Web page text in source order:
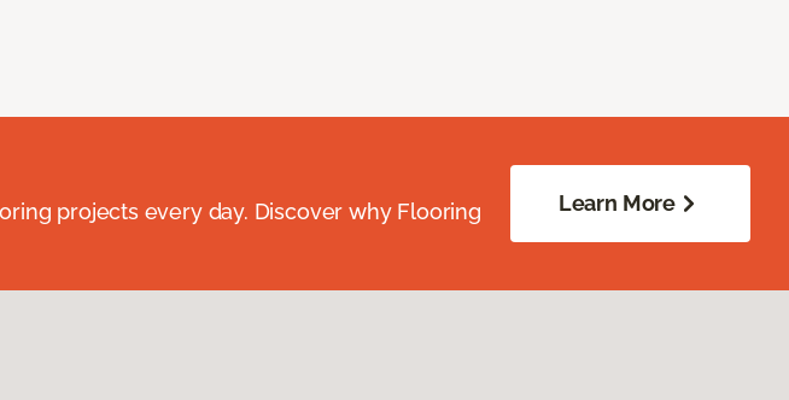
projects every day. Discover why Flooring
Learn More